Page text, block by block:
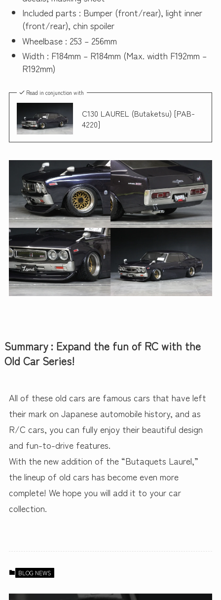
Included parts : Bumper (front/rear), light inner
(front/rear), chin spoiler
Wheelbase : 253 – 256mm
Width : F184mm – R184mm (Max. width F192mm –
R192mm)
Read in conjunction with
C130 LAUREL (Butaketsu) [PAB-
4220]
Summary : Expand the fun of RC with the
Old Car Series!
All of these old cars are famous cars that have left
their mark on Japanese automobile history, and as
R/C cars, you can fully enjoy their beautiful design
and fun-to-drive features.
With the new addition of the “Butaquets Laurel,”
the lineup of old cars has become even more
complete! We hope you will add it to your car
collection.
BLOG NEWS